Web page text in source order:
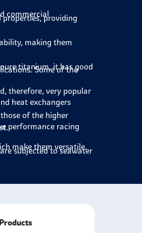
properties, providing
making them
titanium, it has good
therefore, very popular
of the higher
commercial
Some of the
heat exchangers
performance racing
subjected to seawater
handle aggressive
implants because
make them versatile.